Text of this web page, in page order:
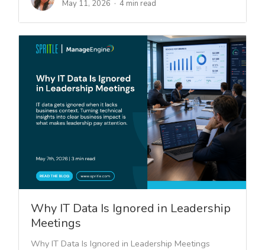
May 11, 2026
4 min read
Why IT Data Is Ignored in Leadership
Meetings
Why IT Data Is Ignored in Leadership Meetings